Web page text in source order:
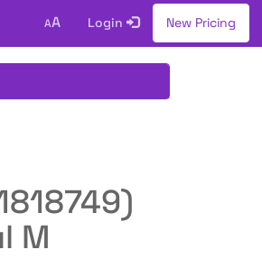
AA Login New Pricing
M